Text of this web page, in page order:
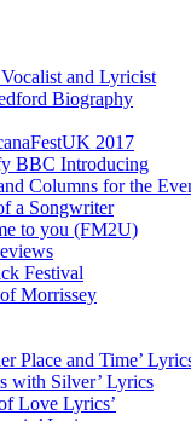
and Lyricist
Biography
2017
BBC Introducing
Columns for the
a Songwriter
to you (FM2U)
Festival
Morrissey
Place and Time’
with Silver’ Lyrics
Love Lyrics’